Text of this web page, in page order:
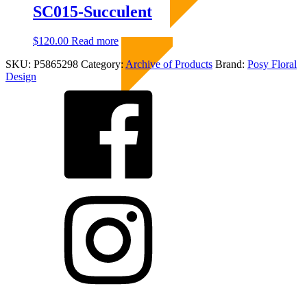
chosen
on
the
product
page
through
$60.00
multiple
variants.
The
options
be
SC015-Succulent
$120.00 Read more
SKU: P5865298 Category: Archive of Products Brand: Posy Floral
Design